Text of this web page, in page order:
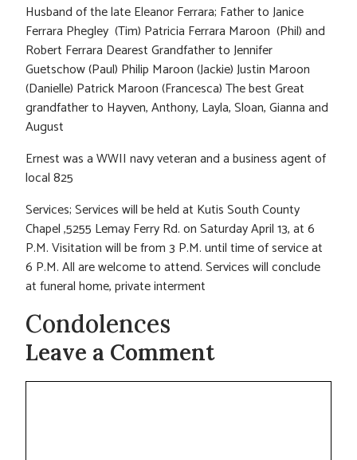
Husband of the late Eleanor Ferrara; Father to Janice
Ferrara Phegley (Tim) Patricia Ferrara Maroon (Phil) and
Robert Ferrara Dearest Grandfather to Jennifer
Guetschow (Paul) Philip Maroon (Jackie) Justin Maroon
(Danielle) Patrick Maroon (Francesca) The best Great
grandfather to Hayven, Anthony, Layla, Sloan, Gianna and
August
Ernest was a WWII navy veteran and a business agent of
local 825
Services; Services will be held at Kutis South County
Chapel ,5255 Lemay Ferry Rd. on Saturday April 13, at 6
P.M. Visitation will be from 3 P.M. until time of service at
6 P.M. All are welcome to attend. Services will conclude
at funeral home, private interment
Condolences
Leave a Comment
Comment